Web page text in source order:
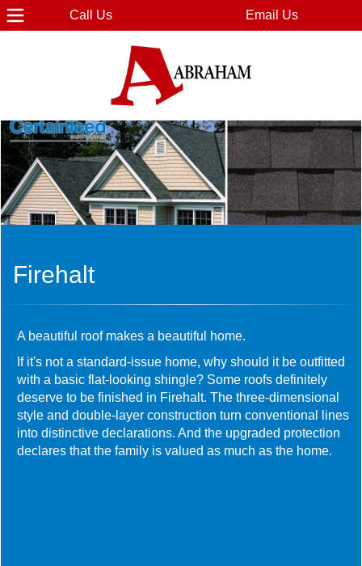
Call Us Email Us
Firehalt
A beautiful roof makes a beautiful home.
If it's not a standard-issue home, why should it be outfitted
with a basic flat-looking shingle? Some roofs definitely
deserve to be finished in Firehalt. The three-dimensional
style and double-layer construction turn conventional lines
into distinctive declarations. And the upgraded protection
declares that the family is valued as much as the home.